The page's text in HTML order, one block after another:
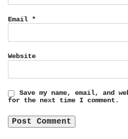
Email *
Website
Save my name, email, and
for the next time I comment.